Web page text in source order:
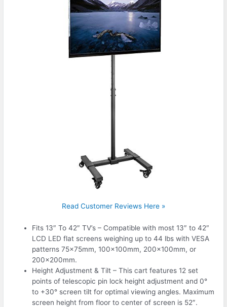
Read Customer Reviews Here »
Fits 13″ To 42″ TV’s – Compatible with most 13″ to 42″
LCD LED flat screens weighing up to 44 lbs with VESA
patterns 75x75mm, 100x100mm, 200x100mm, or
200x200mm.
Height Adjustment & Tilt – This cart features 12 set
points of telescopic pin lock height adjustment and 0°
to +30° screen tilt for optimal viewing angles. Maximum
screen height from floor to center of screen is 52″.